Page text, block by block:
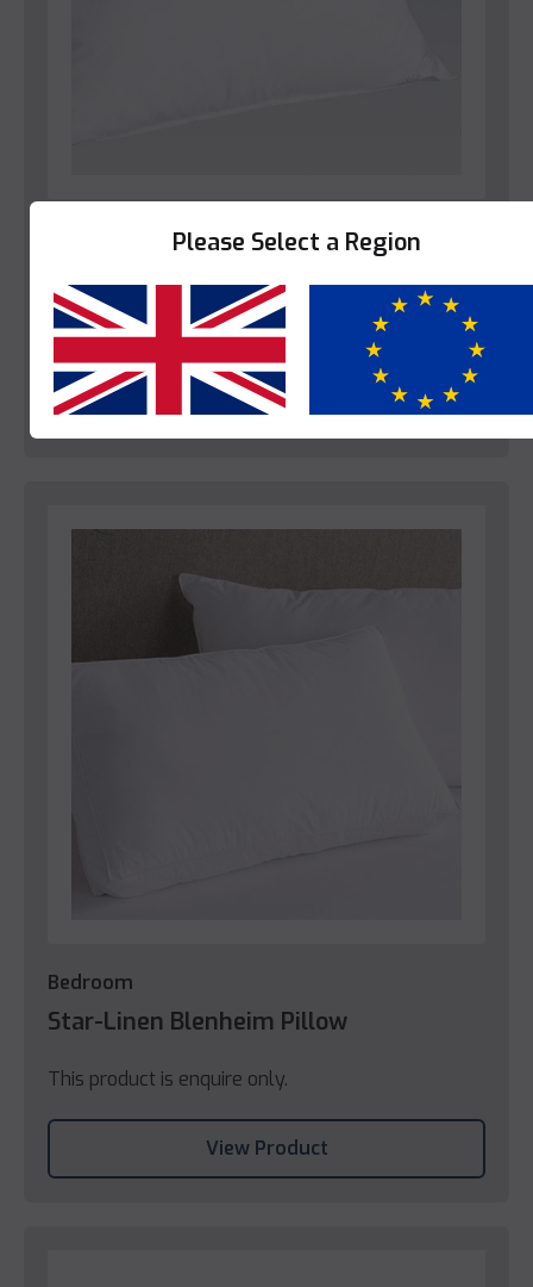
Star-Linen Belvedere Pillow
This product is enquire only.
View Product
Bedroom
Star-Linen Blenheim Pillow
This product is enquire only.
View Product
Please Select a Region